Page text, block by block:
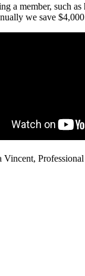
a member, such
we save
Vincent,